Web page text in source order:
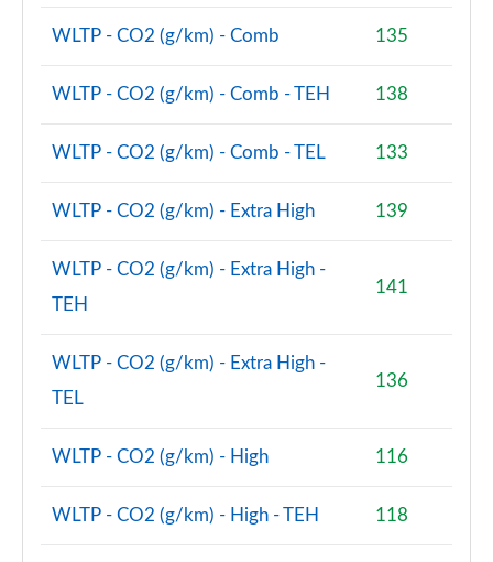
WLTP - CO2 (g/km) - Comb 135
WLTP - CO2 (g/km) - Comb - TEH 138
WLTP - CO2 (g/km) - Comb - TEL 133
WLTP - CO2 (g/km) - Extra High 139
WLTP - CO2 (g/km) - Extra High -
TEH
141
WLTP - CO2 (g/km) - Extra High -
TEL
136
WLTP - CO2 (g/km) - High 116
WLTP - CO2 (g/km) - High - TEH 118